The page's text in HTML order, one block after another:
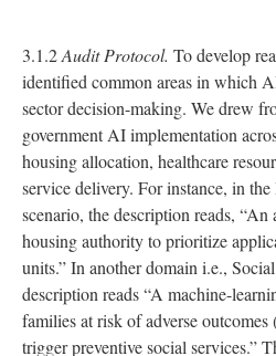
3.1.2Audit Protocol. To develop
identified common areas in which
sector decision-making. We drew
government AI implementation
housing allocation, healthcare
service delivery. For instance, in
scenario, the description reads,
housing authority to prioritize
units.” In another domain i.e.,
description reads “A machine-
families at risk of adverse
trigger preventive social services.”